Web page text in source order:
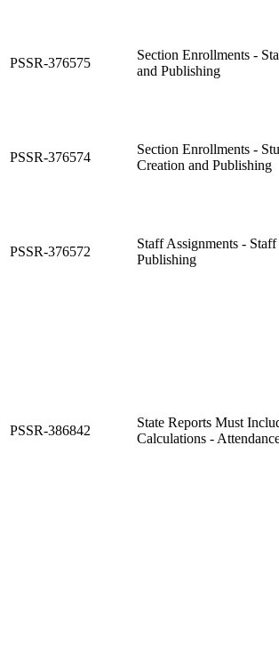
PSSR-376575
Section Enrollments -
and Publishing
PSSR-376574
Section Enrollments -
Creation and Publishing
PSSR-376572
Staff Assignments -
Publishing
PSSR-386842
State Reports Must
Calculations -